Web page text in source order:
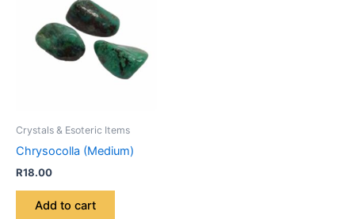
Crystals & Esoteric Items
Chrysocolla (Medium)
R18.00
Add to cart